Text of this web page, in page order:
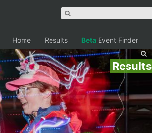
Home Results Beta Event Finder
Results